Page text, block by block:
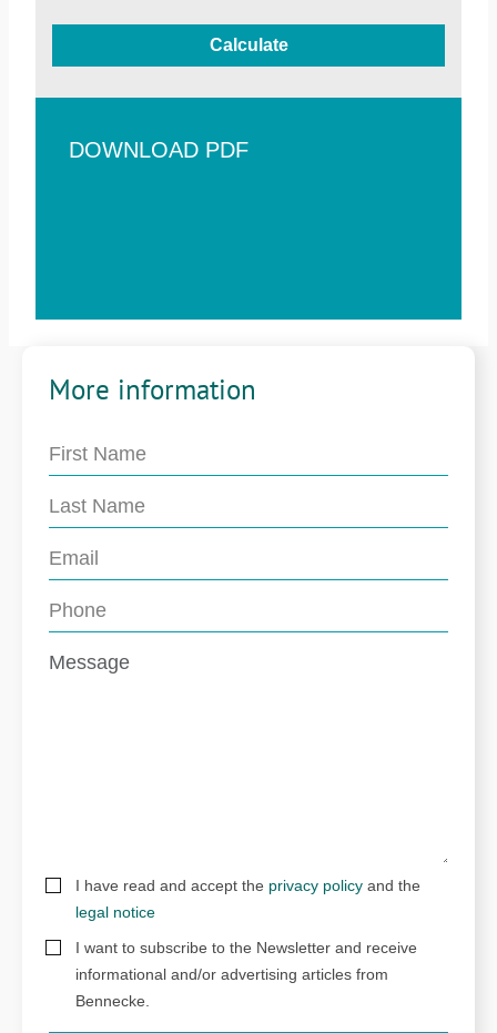
Calculate
DOWNLOAD PDF
More information
I have read and accept the privacy policy and the
legal notice
I want to subscribe to the Newsletter and receive
informational and/or advertising articles from
Bennecke.